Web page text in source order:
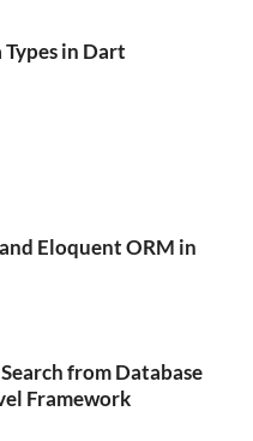
in Dart
Eloquent ORM in
from Database
Framework